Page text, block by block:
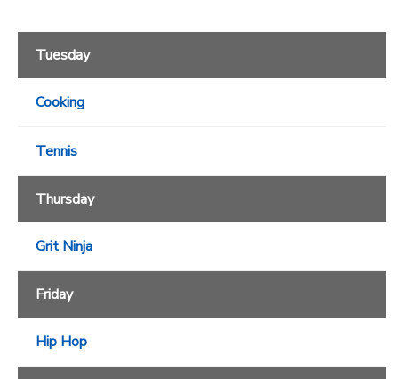
Tuesday
Cooking
Tennis
Thursday
Grit Ninja
Friday
Hip Hop